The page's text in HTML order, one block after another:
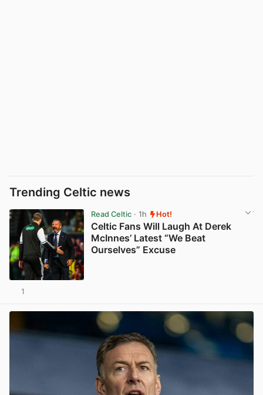
Trending Celtic news
Read Celtic· 1h Hot!
Celtic Fans Will Laugh At Derek
McInnes’ Latest “We Beat
Ourselves” Excuse
1